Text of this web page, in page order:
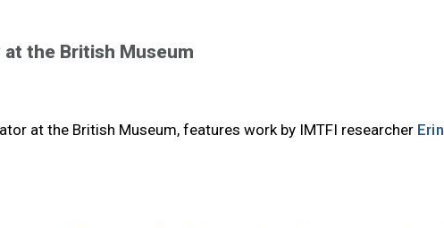
the British Museum
at the British Museum, features work by IMTFI researcher Erin